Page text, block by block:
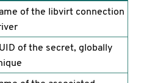
of the libvirt connection
of the secret, globally